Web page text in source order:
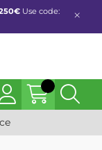
Use code: